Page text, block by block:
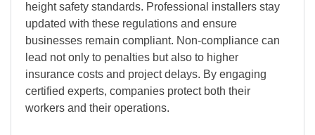
height safety standards. Professional installers stay
updated with these regulations and ensure
businesses remain compliant. Non-compliance can
lead not only to penalties but also to higher
insurance costs and project delays. By engaging
certified experts, companies protect both their
workers and their operations.